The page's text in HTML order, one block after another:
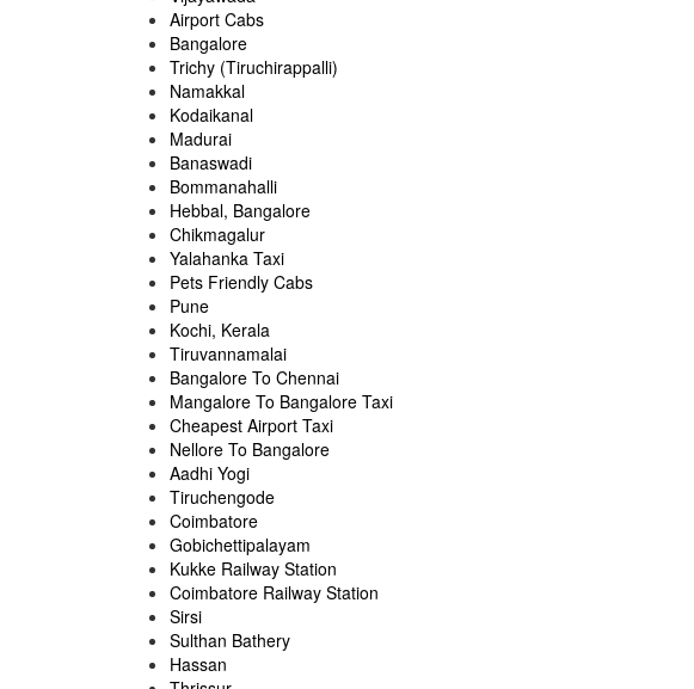
Airport Cabs
Bangalore
Trichy (Tiruchirappalli)
Namakkal
Kodaikanal
Madurai
Banaswadi
Bommanahalli
Hebbal, Bangalore
Chikmagalur
Yalahanka Taxi
Pets Friendly Cabs
Pune
Kochi, Kerala
Tiruvannamalai
Bangalore To Chennai
Mangalore To Bangalore Taxi
Cheapest Airport Taxi
Nellore To Bangalore
Aadhi Yogi
Tiruchengode
Coimbatore
Gobichettipalayam
Kukke Railway Station
Coimbatore Railway Station
Sirsi
Sulthan Bathery
Hassan